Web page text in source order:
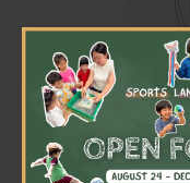
No
Please try to
Clear all